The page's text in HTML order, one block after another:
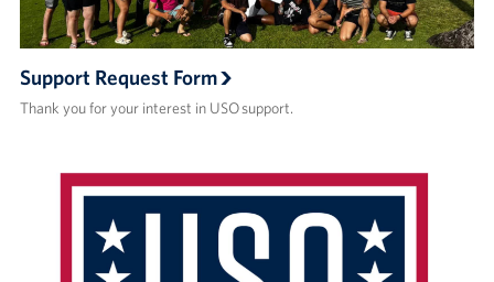
Support Request Form
Thank you for your interest in USO support.